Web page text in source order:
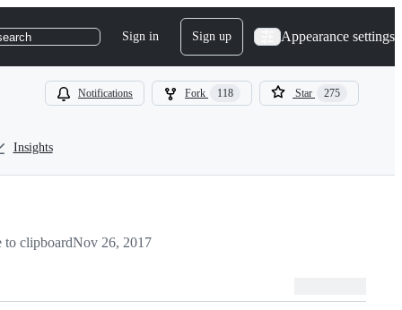
Sign in Sign up Appearance settings
Notifications Fork 118 Star 275
Insights
to clipboardNov 26, 2017